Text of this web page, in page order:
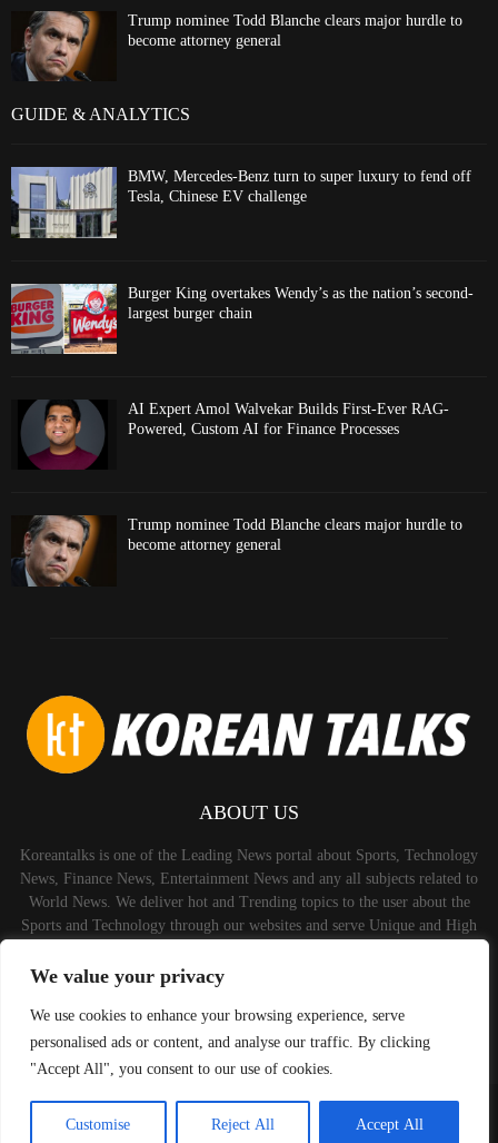
We value your privacy
We use cookies to enhance your browsing experience, serve
personalised ads or content, and analyse our traffic. By clicking
"Accept All", you consent to our use of cookies.
Customise Reject All Accept All
Trump nominee Todd Blanche clears major hurdle to
become attorney general
GUIDE & ANALYTICS
BMW, Mercedes-Benz turn to super luxury to fend off
Tesla, Chinese EV challenge
Burger King overtakes Wendy’s as the nation’s second-
largest burger chain
AI Expert Amol Walvekar Builds First-Ever RAG-
Powered, Custom AI for Finance Processes
Trump nominee Todd Blanche clears major hurdle to
become attorney general
ABOUT US
Koreantalks is one of the Leading News portal about Sports, Technology
News, Finance News, Entertainment News and any all subjects related to
World News. We deliver hot and Trending topics to the user about the
Sports and Technology through our websites and serve Unique and High
Contact us: contact@binarynewsnetwork.com
©Copyright-koreantalks.com - Managed by Binary News Network.